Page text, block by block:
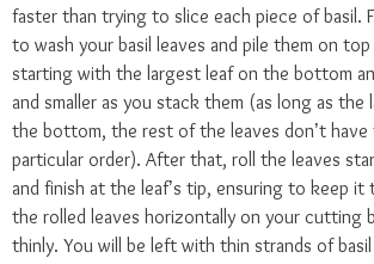
faster than trying to slice each piece of basil.
to wash your basil leaves and pile them on
starting with the largest leaf on the bottom
and smaller as you stack them (as long as the
the bottom, the rest of the leaves don’t have
particular order). After that, roll the leaves
and finish at the leaf’s tip, ensuring to keep it
the rolled leaves horizontally on your cutting
thinly. You will be left with thin strands of